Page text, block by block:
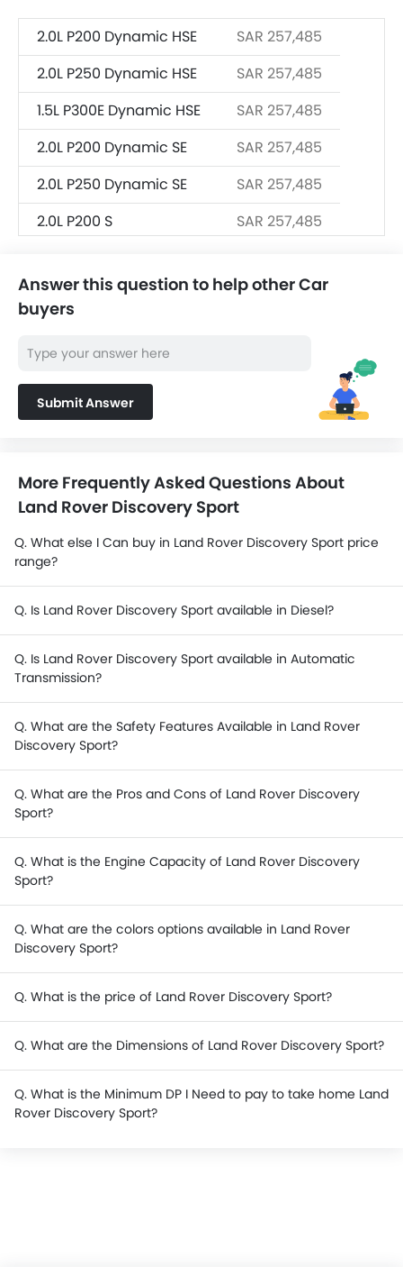
2.0L P200 Dynamic HSE
SAR 257,485
2.0L P250 Dynamic HSE
SAR 257,485
1.5L P300E Dynamic HSE
SAR 257,485
2.0L P200 Dynamic SE
SAR 257,485
2.0L P250 Dynamic SE
SAR 257,485
2.0L P200 S
SAR 257,485
1.5L P300E S
SAR 257,485
Answer this question to help other Car
buyers
Submit Answer
More Frequently Asked Questions About
Land Rover Discovery Sport
Q. What else I Can buy in Land Rover Discovery Sport price
range?
Q. Is Land Rover Discovery Sport available in Diesel?
Q. Is Land Rover Discovery Sport available in Automatic
Transmission?
Q. What are the Safety Features Available in Land Rover
Discovery Sport?
Q. What are the Pros and Cons of Land Rover Discovery
Sport?
Q. What is the Engine Capacity of Land Rover Discovery
Sport?
Q. What are the colors options available in Land Rover
Discovery Sport?
Q. What is the price of Land Rover Discovery Sport?
Q. What are the Dimensions of Land Rover Discovery Sport?
Q. What is the Minimum DP I Need to pay to take home Land
Rover Discovery Sport?